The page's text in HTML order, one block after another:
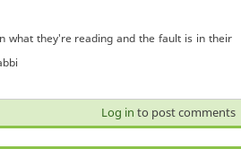
what they're reading and the fault is in their
Log in to post comments